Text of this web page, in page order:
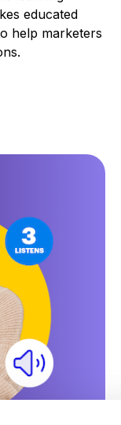
educated
help marketers